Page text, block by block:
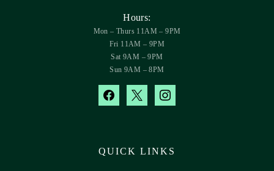
Hours:
Mon – Thurs 11AM – 9PM
Fri 11AM – 9PM
Sat 9AM – 9PM
Sun 9AM – 8PM
facebook instagram
QUICK LINKS